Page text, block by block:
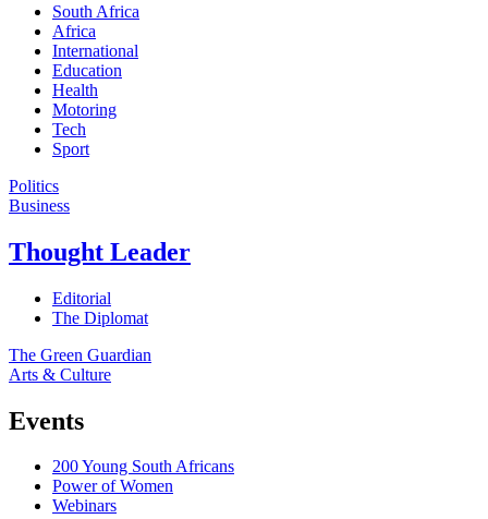
South Africa
Africa
International
Education
Health
Motoring
Tech
Sport
Politics
Business
Thought Leader
Editorial
The Diplomat
The Green Guardian
Arts & Culture
Events
200 Young South Africans
Power of Women
Webinars